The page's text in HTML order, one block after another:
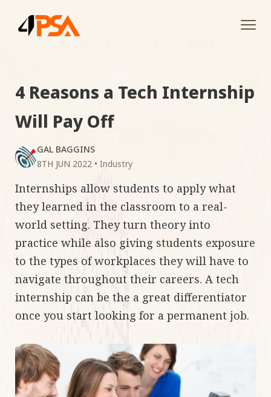
4 Reasons a Tech Internship
Will Pay Off
GAL BAGGINS
8TH JUN 2022 • Industry
Internships allow students to apply what
they learned in the classroom to a real-
world setting. They turn theory into
practice while also giving students exposure
to the types of workplaces they will have to
navigate throughout their careers. A tech
internship can be the a great differentiator
once you start looking for a permanent job.